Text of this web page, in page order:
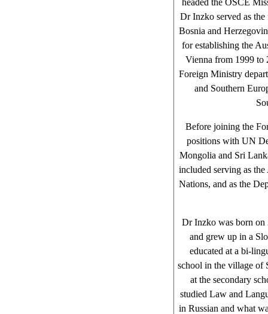
Dr Inzko served as
Bosnia and
for establishing the
Vienna from 1999 to
Foreign Ministry
and Southern
Before joining the
positions with UN
Mongolia and Sri
included serving as
Nations, and as the
Dr Inzko was born
and grew up in a
educated at a bi-
school in the village of
at the secondary
studied Law and
in Russian and what